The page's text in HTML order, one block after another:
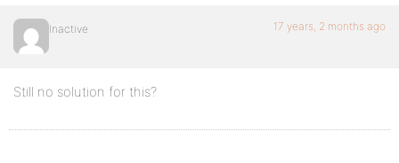
Inactive 17 years, 2 months ago
Still no solution for this?